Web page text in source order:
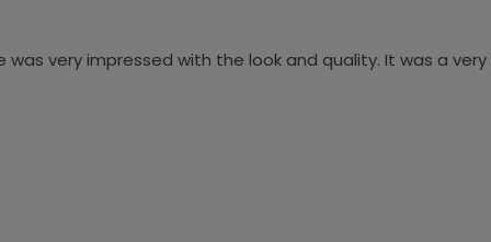
very impressed with the look and quality. It was a